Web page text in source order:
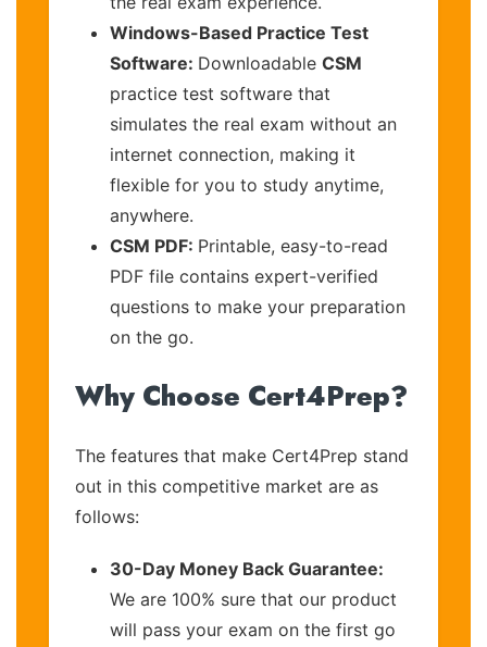
Windows-Based Practice Test
Software: Downloadable CSM
practice test software that
simulates the real exam without an
internet connection, making it
flexible for you to study anytime,
anywhere.
CSM PDF: Printable, easy-to-read
PDF file contains expert-verified
questions to make your preparation
on the go.
Why Choose Cert4Prep?
The features that make Cert4Prep stand
out in this competitive market are as
follows:
30-Day Money Back Guarantee:
We are 100% sure that our product
will pass your exam on the first go